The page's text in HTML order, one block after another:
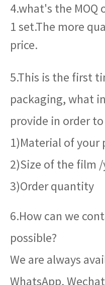
4.what's the MOQ
1 set.The more
price.
5.This is the first
packaging, what
provide in order
1)Material of your
2)Size of the film
3)Order quantity
6.How can we
possible?
We are always
WhatsApp,